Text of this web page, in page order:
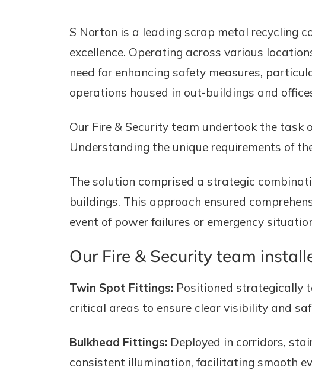
S Norton is a leading scrap metal recycling
excellence. Operating across various
need for enhancing safety measures,
operations housed in out-buildings and
Our Fire & Security team undertook the task
Understanding the unique requirements of
The solution comprised a strategic
buildings. This approach ensured
event of power failures or emergency
Our Fire & Security team
Twin Spot Fittings: Positioned strategically
critical areas to ensure clear visibility and
Bulkhead Fittings: Deployed in corridors,
consistent illumination, facilitating smooth